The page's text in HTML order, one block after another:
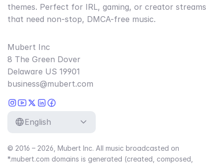
themes. Perfect for IRL, gaming, or creator streams
that need non-stop, DMCA-free music.
Mubert Inc
8 The Green Dover
Delaware US 19901
business@mubert.com
English
© 2016 – 2026, Mubert Inc. All music broadcasted on
*.mubert.com domains is generated (created, composed,